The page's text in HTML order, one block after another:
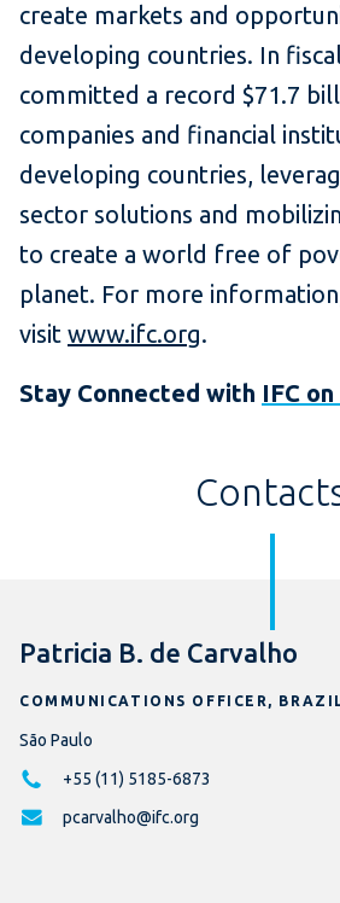
create markets and
developing countries. In
committed a record $71.7
companies and financial
developing countries,
sector solutions and
to create a world free of
planet. For more
visit www.ifc.org.
Stay Connected with IFC
Patricia B. de Carvalho
COMMUNICATIONS OFFICER,
São Paulo
+55 (11) 5185-6873
pcarvalho@ifc.org